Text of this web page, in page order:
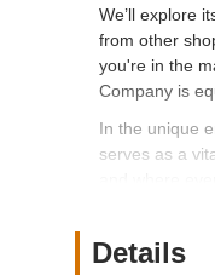
We’ll explore
from other
you're in the
Company is
In the unique
serves as a
and where
Location and
Details